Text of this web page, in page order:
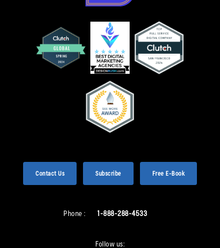
Contact Us Subscribe Free E-Book
Phone : 1-888-288-4533
Follow us: